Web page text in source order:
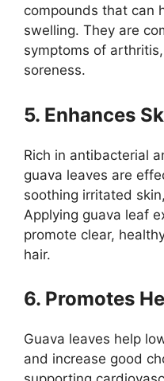
compounds that can
swelling. They are
symptoms of
soreness.
5. Enhances
Rich in antibacterial
guava leaves are
soothing irritated
Applying guava leaf
promote clear,
hair.
6. Promotes
Guava leaves help
and increase good